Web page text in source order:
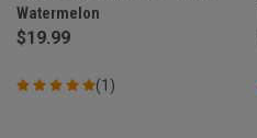
Watermelon
$19.99
(1)